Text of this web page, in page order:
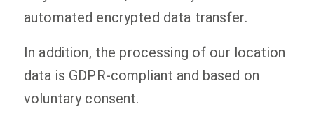
automated encrypted data transfer.
In addition, the processing of our location
data is GDPR-compliant and based on
voluntary consent.